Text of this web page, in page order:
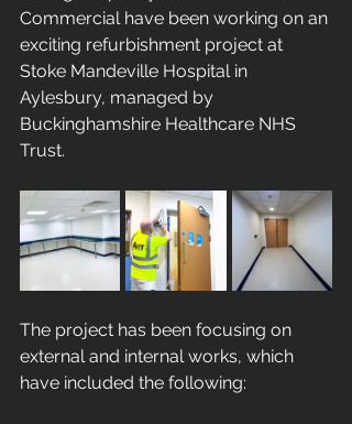
Commercial have been working on an
exciting refurbishment project at
Stoke Mandeville Hospital in
Aylesbury, managed by
Buckinghamshire Healthcare NHS
Trust.
The project has been focusing on
external and internal works, which
have included the following: